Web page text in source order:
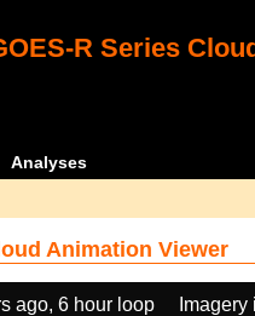
R Series
Analyses
Animation Viewer
ago, 6 hour loop